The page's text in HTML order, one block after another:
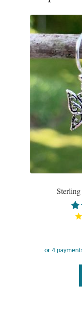
Mindfulness
Music
Nature
Owls
Peace
Recovery